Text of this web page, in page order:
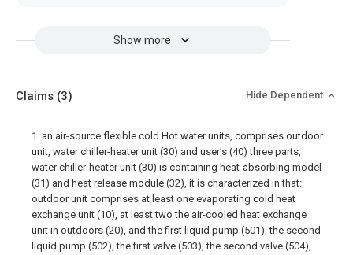
Show more
Claims (3) Hide Dependent
1. an air-source flexible cold Hot water units, comprises outdoor
unit, water chiller-heater unit (30) and user's (40) three parts,
water chiller-heater unit (30) is containing heat-absorbing model
(31) and heat release module (32), it is characterized in that:
outdoor unit comprises at least one evaporating cold heat
exchange unit (10), at least two the air-cooled heat exchange
unit in outdoors (20), and the first liquid pump (501), the second
liquid pump (502), the first valve (503), the second valve (504),